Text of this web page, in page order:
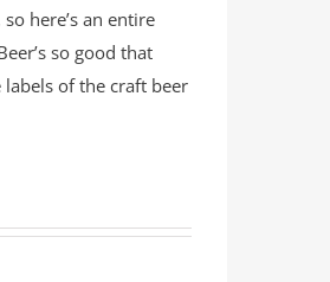
here’s an entire
so good that
of the craft beer